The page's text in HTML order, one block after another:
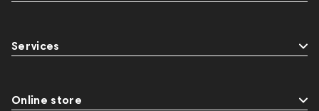
Services
Online store